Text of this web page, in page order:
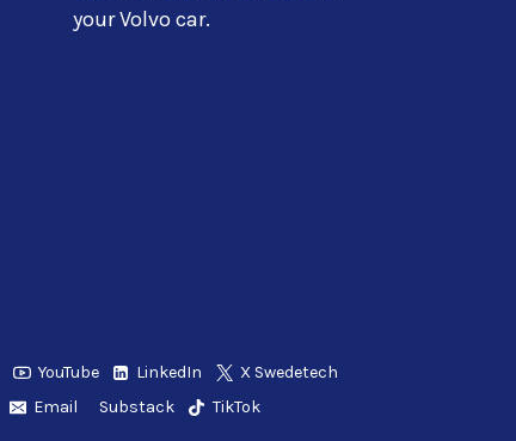
your Volvo car.
YouTube LinkedIn
X Swedetech
Email Substack TikTok